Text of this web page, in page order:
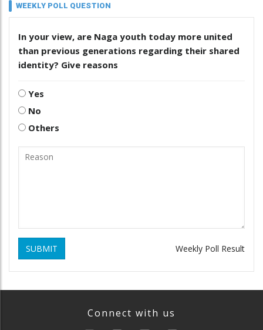
WEEKLY POLL QUESTION
In your view, are Naga youth today more united
than previous generations regarding their shared
identity? Give reasons
Yes
No
Others
SUBMIT Weekly Poll Result
Connect with us